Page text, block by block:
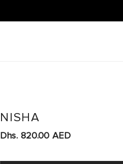
NISHA
Dhs. 820.00 AED